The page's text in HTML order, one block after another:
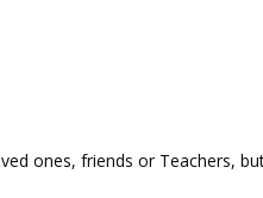
ones, friends or Teachers,